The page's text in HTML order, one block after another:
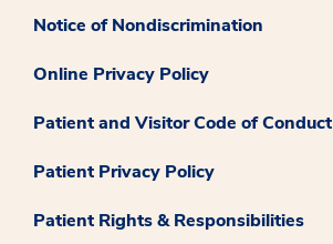
Notice of Nondiscrimination
Online Privacy Policy
Patient and Visitor Code of Conduct
Patient Privacy Policy
Patient Rights & Responsibilities